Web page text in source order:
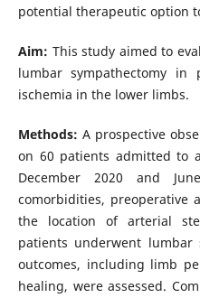
potential therapeutic option
Aim: This study aimed to
lumbar sympathectomy in
ischemia in the lower limbs.
Methods: A prospective
on 60 patients admitted to
December 2020 and
comorbidities, preoperative
the location of arterial
patients underwent lumbar
outcomes, including limb
healing, were assessed.